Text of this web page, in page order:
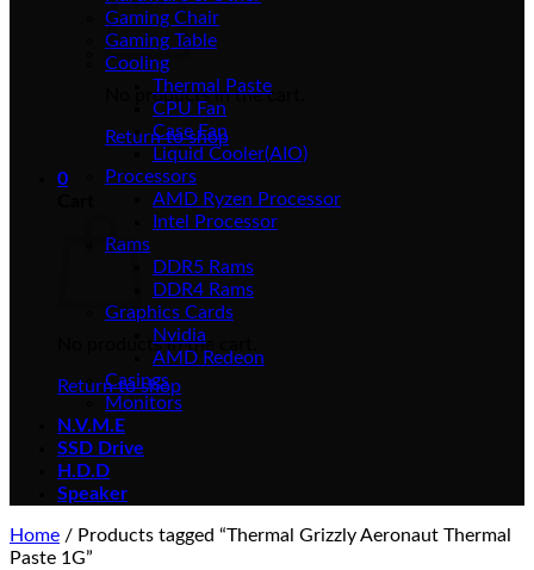
No products in the cart.
Return to shop
0
No products in the cart.
Return to shop
Gaming Chair
Gaming Table
Cooling
Thermal Paste
CPU Fan
Case Fan
Liquid Cooler(AIO)
Processors
AMD Ryzen Processor
Intel Processor
Rams
DDR5 Rams
DDR4 Rams
Graphics Cards
Nvidia
AMD Redeon
Casings
Monitors
N.V.M.E
SSD Drive
H.D.D
Speaker
Home / Products tagged “Thermal Grizzly Aeronaut Thermal
Paste 1G”